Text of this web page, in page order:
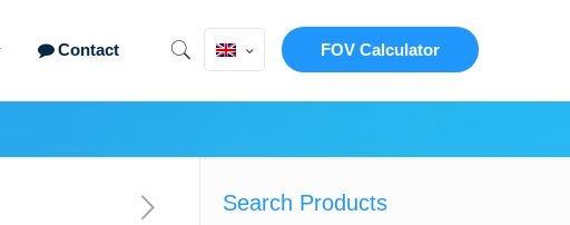
Contact FOV Calculator
Search Products